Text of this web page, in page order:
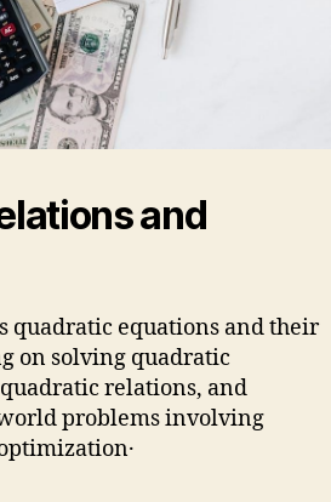
and
quadratic equations and their
on solving quadratic
relations, and
problems involving